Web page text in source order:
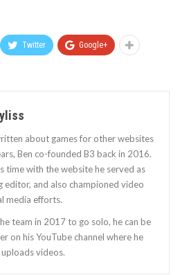
Twitter Google+
about games for other websites
Ben co-founded B3 back in 2016.
time with the website he served as
editor, and also championed video
media efforts.
team in 2017 to go solo, he can be
on his YouTube channel where he
videos.